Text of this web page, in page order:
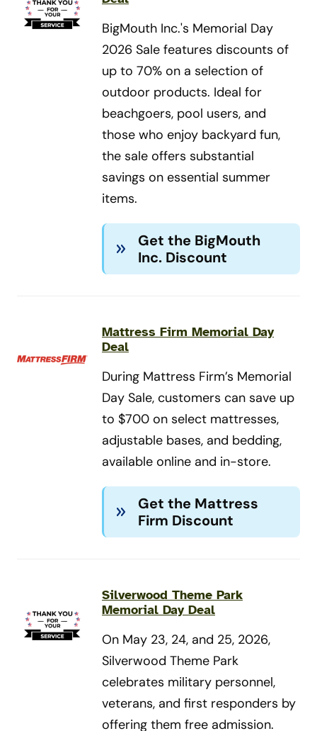
BigMouth Inc.'s Memorial Day
2026 Sale features discounts of
up to 70% on a selection of
outdoor products. Ideal for
beachgoers, pool users, and
those who enjoy backyard fun,
the sale offers substantial
savings on essential summer
items.
Get the BigMouth
Inc. Discount
Mattress Firm Memorial Day
Deal
During Mattress Firm’s Memorial
Day Sale, customers can save up
to $700 on select mattresses,
adjustable bases, and bedding,
available online and in-store.
Get the Mattress
Firm Discount
Silverwood Theme Park
Memorial Day Deal
On May 23, 24, and 25, 2026,
Silverwood Theme Park
celebrates military personnel,
veterans, and first responders by
offering them free admission.